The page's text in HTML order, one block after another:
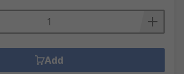
Add